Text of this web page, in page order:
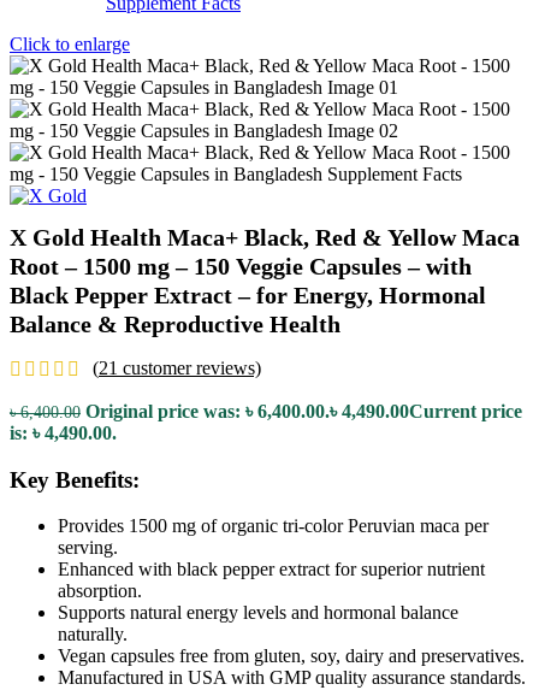
Click to enlarge
X Gold Health Maca+ Black, Red & Yellow Maca
Root – 1500 mg – 150 Veggie Capsules – with
Black Pepper Extract – for Energy, Hormonal
Balance & Reproductive Health
(21 customer reviews)
৳6,400.00 Original price was: ৳ 6,400.00.৳4,490.00Current price
is: ৳ 4,490.00.
Key Benefits:
Provides 1500 mg of organic tri-color Peruvian maca per
serving.
Enhanced with black pepper extract for superior nutrient
absorption.
Supports natural energy levels and hormonal balance
naturally.
Vegan capsules free from gluten, soy, dairy and preservatives.
Manufactured in USA with GMP quality assurance standards.